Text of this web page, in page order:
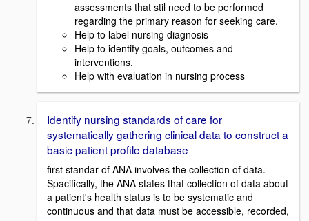
assessments that stil need to be performed
regarding the primary reason for seeking care.
Help to label nursing diagnosis
Help to identify goals, outcomes and
interventions.
Help with evaluation in nursing process
Identify nursing standards of care for
systematically gathering clinical data to construct a
basic patient profile database
first standar of ANA involves the collection of data.
Spacifically, the ANA states that collection of data about
a patient's health status is to be systematic and
continuous and that data must be accessible, recorded,